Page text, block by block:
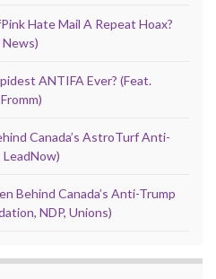
Hate Mail A Repeat Hoax?
ANTIFA Ever? (Feat.
Canada’s AstroTurf Anti-
Behind Canada’s Anti-Trump
NDP, Unions)